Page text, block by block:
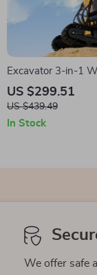
Excavator 3-in-1
Grabber
US $299.51
US $439.49
In Stock
We offer safe